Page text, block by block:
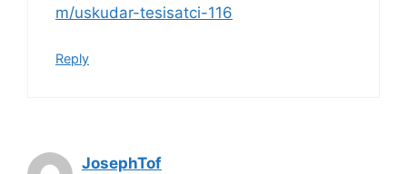
m/uskudar-tesisatci-116
Reply
JosephTof